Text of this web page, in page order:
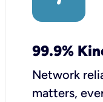
99.9%
Network
matters,